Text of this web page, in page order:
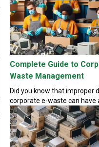
Complete Guide to
Waste Management
Did you know that improper
corporate e-waste can have